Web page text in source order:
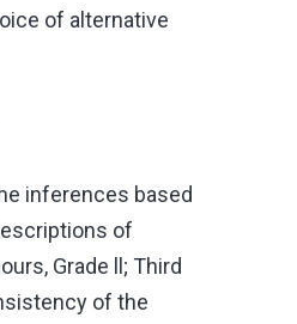
of alternative
inferences based
of
Grade ll; Third
of the